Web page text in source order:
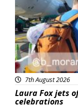
7th August 2026
Laura Fox jets
celebrations